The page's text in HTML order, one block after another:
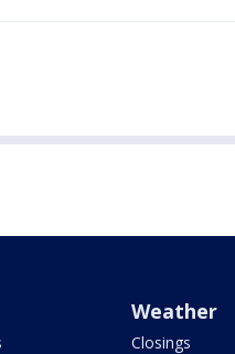
Weather
Closings